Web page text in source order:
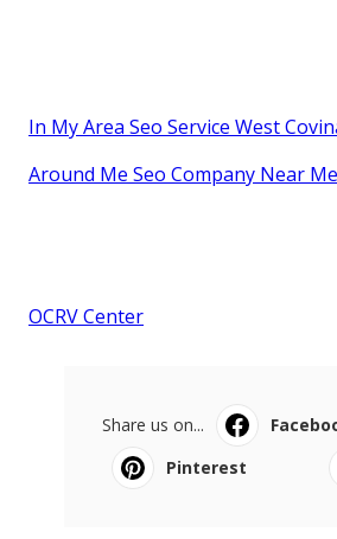
In My Area Seo Service West
Around Me Seo Company Near
OCRV Center
Share us on...
Pinterest